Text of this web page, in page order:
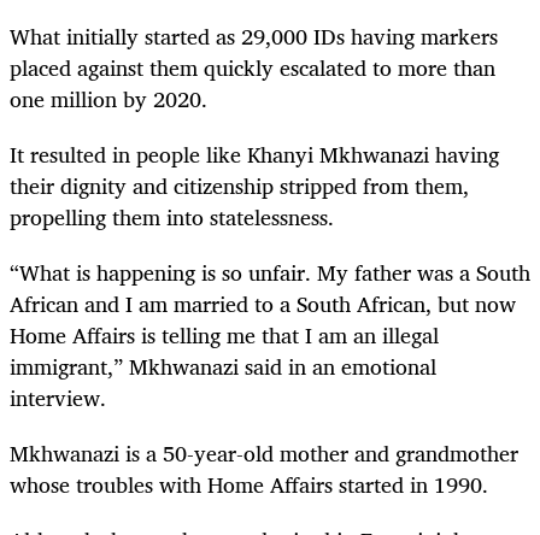
What initially started as 29,000 IDs having markers
placed against them quickly escalated to more than
one million by 2020.
It resulted in people like Khanyi Mkhwanazi having
their dignity and citizenship stripped from them,
propelling them into statelessness.
“What is happening is so unfair. My father was a South
African and I am married to a South African, but now
Home Affairs is telling me that I am an illegal
immigrant,” Mkhwanazi said in an emotional
interview.
Mkhwanazi is a 50-year-old mother and grandmother
whose troubles with Home Affairs started in 1990.